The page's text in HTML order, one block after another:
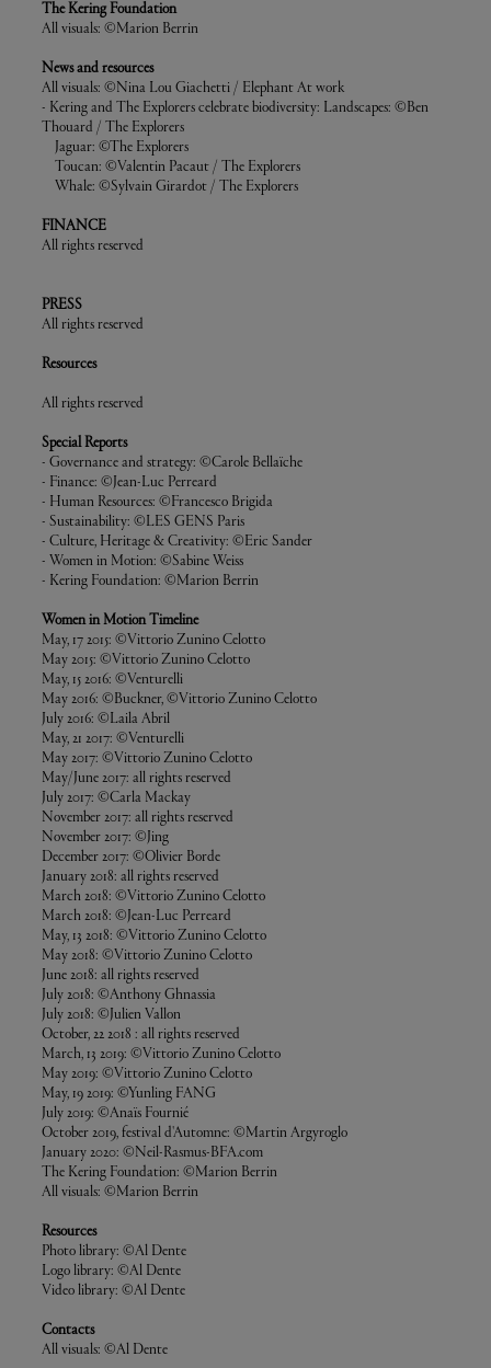
The Kering Foundation
All visuals: ©Marion Berrin
News and resources
All visuals: ©Nina Lou Giachetti / Elephant At work
- Kering and The Explorers celebrate biodiversity: Landscapes: ©Ben
Thouard / The Explorers
Jaguar: ©The Explorers
Toucan: ©Valentin Pacaut / The Explorers
Whale: ©Sylvain Girardot / The Explorers
FINANCE
All rights reserved
PRESS
All rights reserved
Resources
All rights reserved
Special Reports
- Governance and strategy: ©Carole Bellaïche
- Finance: ©Jean-Luc Perreard
- Human Resources: ©Francesco Brigida
- Sustainability: ©LES GENS Paris
- Culture, Heritage & Creativity: ©Eric Sander
- Women in Motion: ©Sabine Weiss
- Kering Foundation: ©Marion Berrin
Women in Motion Timeline
May, 17 2015: ©Vittorio Zunino Celotto
May 2015: ©Vittorio Zunino Celotto
May, 15 2016: ©Venturelli
May 2016: ©Buckner, ©Vittorio Zunino Celotto
July 2016: ©Laila Abril
May, 21 2017: ©Venturelli
May 2017: ©Vittorio Zunino Celotto
May/June 2017: all rights reserved
July 2017: ©Carla Mackay
November 2017: all rights reserved
November 2017: ©Jing
December 2017: ©Olivier Borde
January 2018: all rights reserved
March 2018: ©Vittorio Zunino Celotto
March 2018: ©Jean-Luc Perreard
May, 13 2018: ©Vittorio Zunino Celotto
May 2018: ©Vittorio Zunino Celotto
June 2018: all rights reserved
July 2018: ©Anthony Ghnassia
July 2018: ©Julien Vallon
October, 22 2018 : all rights reserved
March, 13 2019: ©Vittorio Zunino Celotto
May 2019: ©Vittorio Zunino Celotto
May, 19 2019: ©Yunling FANG
July 2019: ©Anaïs Fournié
October 2019, festival d'Automne: ©Martin Argyroglo
January 2020: ©Neil-Rasmus-BFA.com
The Kering Foundation: ©Marion Berrin
All visuals: ©Marion Berrin
Resources
Photo library: ©Al Dente
Logo library: ©Al Dente
Video library: ©Al Dente
Contacts
All visuals: ©Al Dente